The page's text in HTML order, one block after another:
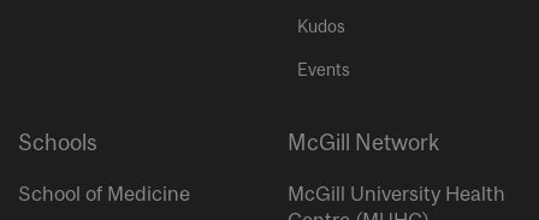
Kudos
Events
Schools
School of Medicine
McGill Network
McGill University Health